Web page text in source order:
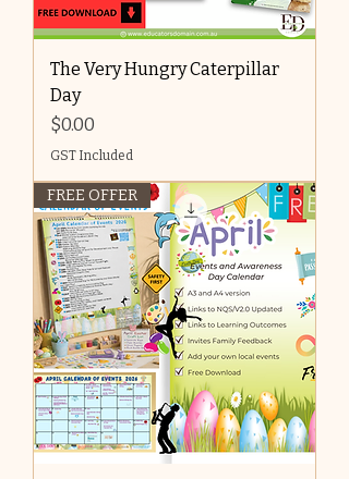
The Very Hungry Caterpillar
Day
Price
$0.00
GST Included
FREE OFFER